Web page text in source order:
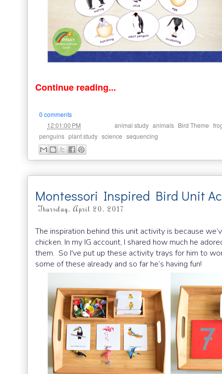
Continue reading...
0 comments
12:01:00 PM animal study animals Bird Theme
penguins plant study science sequencing
Montessori Inspired Bird Unit
Thursday, April 20, 2017
The inspiration behind this unit activity is because
chicken. In my IG account, I shared how much he
them. So I've put up these activity trays for him to
some of these already and so far he’s having fun!